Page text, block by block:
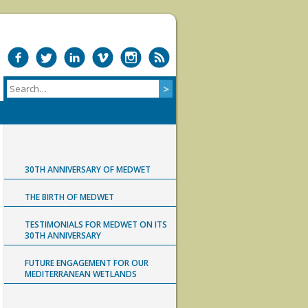
30TH ANNIVERSARY OF MEDWET
THE BIRTH OF MEDWET
TESTIMONIALS FOR MEDWET ON ITS
30TH ANNIVERSARY
FUTURE ENGAGEMENT FOR OUR
MEDITERRANEAN WETLANDS